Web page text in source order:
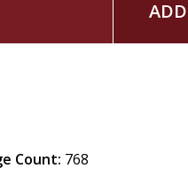
Count: 768